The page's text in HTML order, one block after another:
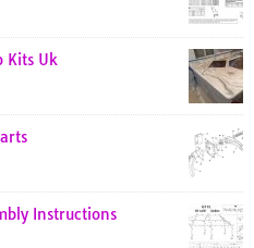
Kits Uk
Instructions